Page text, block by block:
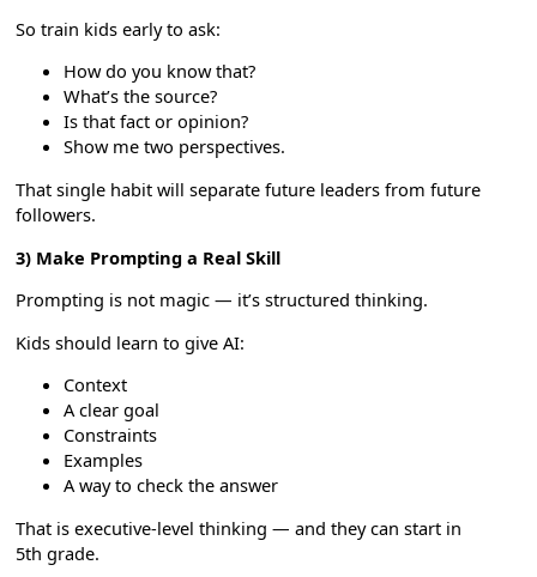
So train kids early to ask:
How do you know that?
What’s the source?
Is that fact or opinion?
Show me two perspectives.
That single habit will separate future leaders from future
followers.
3) Make Prompting a Real Skill
Prompting is not magic — it’s structured thinking.
Kids should learn to give AI:
Context
A clear goal
Constraints
Examples
A way to check the answer
That is executive-level thinking — and they can start in
5th grade.